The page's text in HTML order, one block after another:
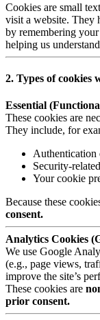
Cookies are small
visit a website. They
by remembering
helping us
2. Types of cookies
Essential
These cookies are
They include, for
Authentication
Security-
Your cookie
Because these
consent.
Analytics Cookies
We use Google
(e.g., page views,
improve the site’s
These cookies are
prior consent.